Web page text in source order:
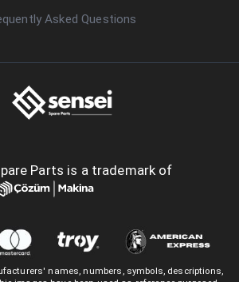
Asked Questions
Parts is a trademark of
names, numbers, symbols, descriptions,